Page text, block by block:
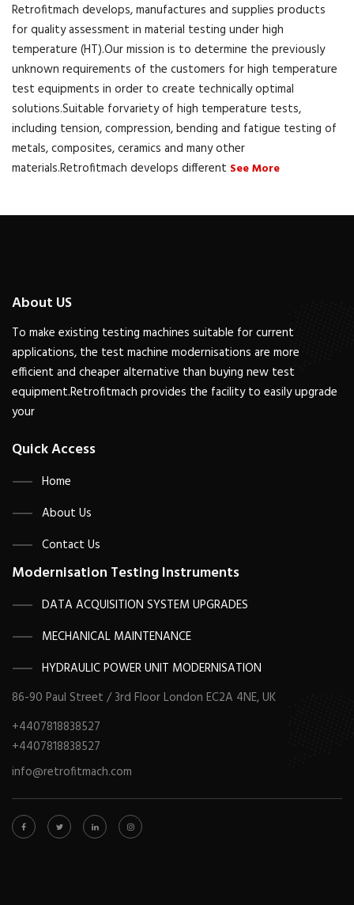
Retrofitmach develops, manufactures and supplies products
for quality assessment in material testing under high
temperature (HT).Our mission is to determine the previously
unknown requirements of the customers for high temperature
test equipments in order to create technically optimal
solutions.Suitable forvariety of high temperature tests,
including tension, compression, bending and fatigue testing of
metals, composites, ceramics and many other
materials.Retrofitmach develops different See More
About US
To make existing testing machines suitable for current
applications, the test machine modernisations are more
efficient and cheaper alternative than buying new test
equipment.Retrofitmach provides the facility to easily upgrade
your
Quick Access
Home
About Us
Contact Us
Modernisation Testing Instruments
DATA ACQUISITION SYSTEM UPGRADES
MECHANICAL MAINTENANCE
HYDRAULIC POWER UNIT MODERNISATION
86-90 Paul Street / 3rd Floor London EC2A 4NE, UK
+4407818838527
+4407818838527
info@retrofitmach.com